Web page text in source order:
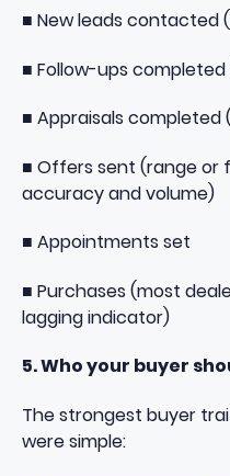
■ New leads contacted
■ Follow-ups completed
■ Appraisals
■ Offers sent (range or
accuracy and volume)
■ Appointments set
■ Purchases (most
lagging indicator)
5. Who your buyer
The strongest buyer
were simple: